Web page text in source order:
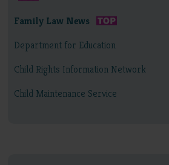
Family Law News
Department for Education
Child Rights Information Network
Child Maintenance Service